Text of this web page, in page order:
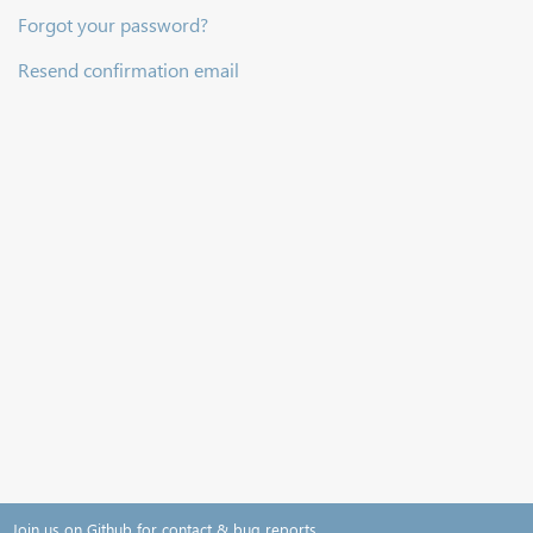
Forgot your password?
Resend confirmation email
Join us on Github for contact & bug reports